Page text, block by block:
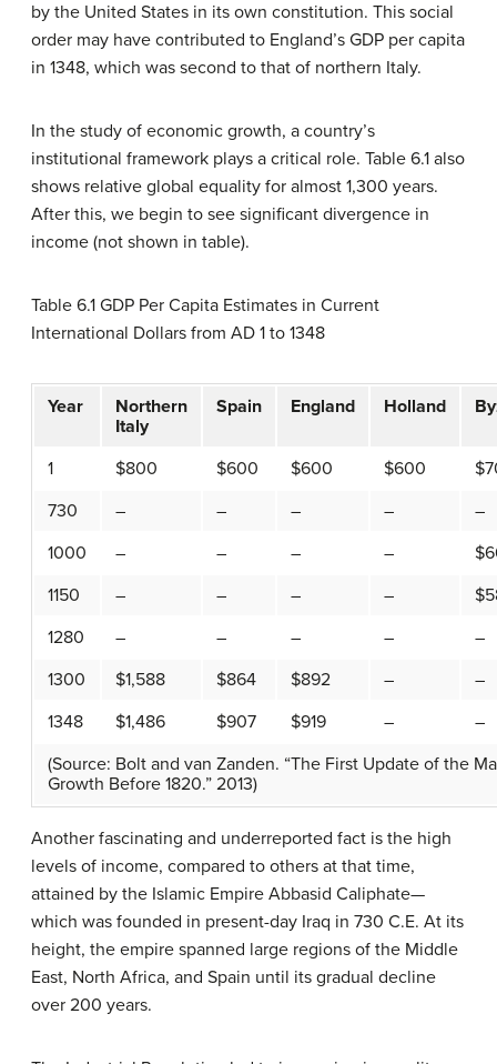
by the United States in its own constitution. This social
order may have contributed to England’s GDP per capita
in 1348, which was second to that of northern Italy.
In the study of economic growth, a country’s
institutional framework plays a critical role. Table 6.1 also
shows relative global equality for almost 1,300 years.
After this, we begin to see significant divergence in
income (not shown in table).
Table 6.1 GDP Per Capita Estimates in Current
International Dollars from AD 1 to 1348
Year
Northern
Italy
Spain England Holland
1 $800 $600 $600 $600
730
– – – –
–
1000
– – – –
1150
– – – –
1280
– – – –
–
1300
$1,588 $864 $892 –
–
1348
$1,486 $907 $919 –
–
(Source: Bolt and van Zanden. “The First Update of the
Growth Before 1820.” 2013)
Another fascinating and underreported fact is the high
levels of income, compared to others at that time,
attained by the Islamic Empire Abbasid Caliphate—
which was founded in present-day Iraq in 730 C.E. At its
height, the empire spanned large regions of the Middle
East, North Africa, and Spain until its gradual decline
over 200 years.